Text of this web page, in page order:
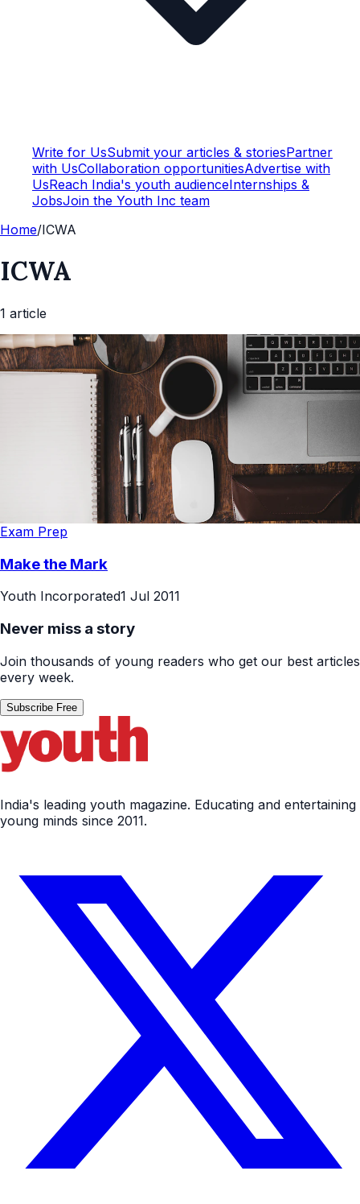
Write for UsSubmit your articles & storiesPartner
with UsCollaboration opportunitiesAdvertise with
UsReach India's youth audienceInternships &
JobsJoin the Youth Inc team
Home/ICWA
ICWA
1 article
Exam Prep
Make the Mark
Youth Incorporated1 Jul 2011
Never miss a story
Join thousands of young readers who get our best articles
every week.
Subscribe Free
India's leading youth magazine. Educating and entertaining
young minds since 2011.